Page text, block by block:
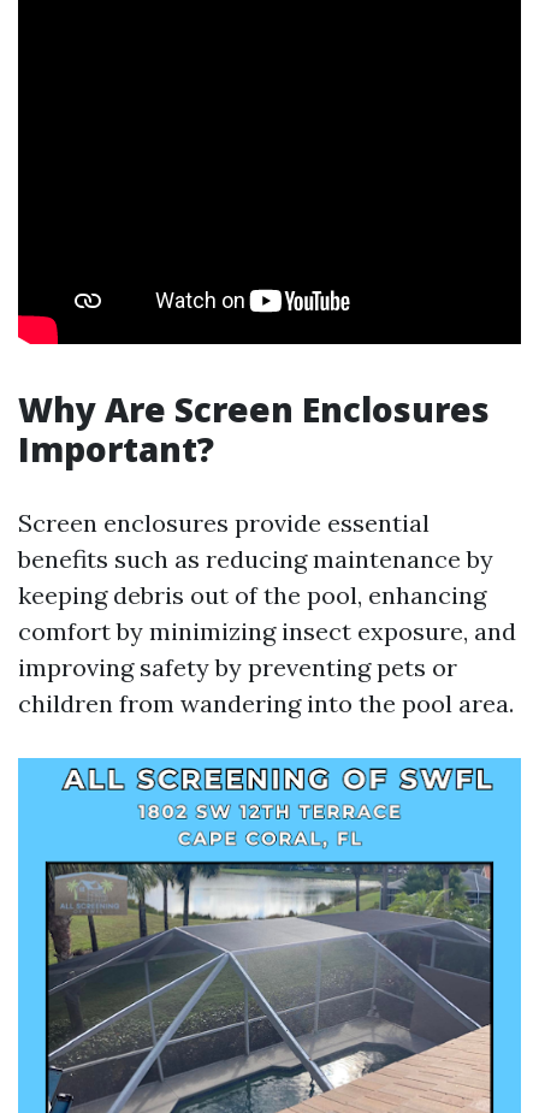
Why Are Screen Enclosures
Important?
Screen enclosures provide essential
benefits such as reducing maintenance by
keeping debris out of the pool, enhancing
comfort by minimizing insect exposure, and
improving safety by preventing pets or
children from wandering into the pool area.